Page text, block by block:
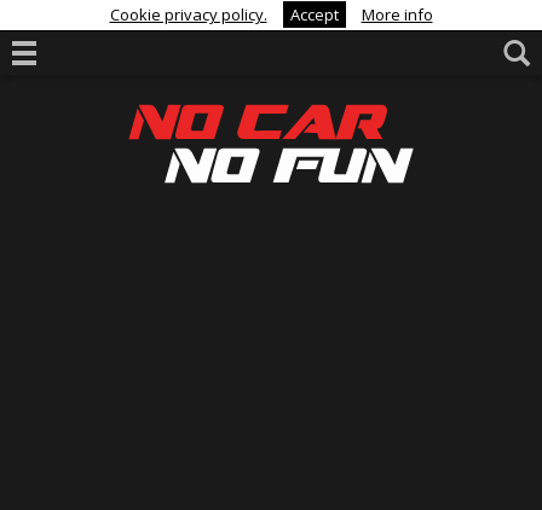
Cookie privacy policy. Accept More info